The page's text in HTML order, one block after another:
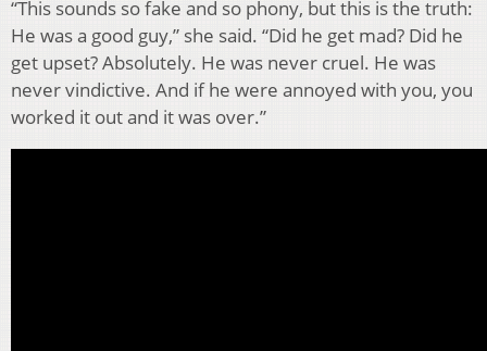
“This sounds so fake and so phony, but this is the truth:
He was a good guy,” she said. “Did he get mad? Did he
get upset? Absolutely. He was never cruel. He was
never vindictive. And if he were annoyed with you, you
worked it out and it was over.”